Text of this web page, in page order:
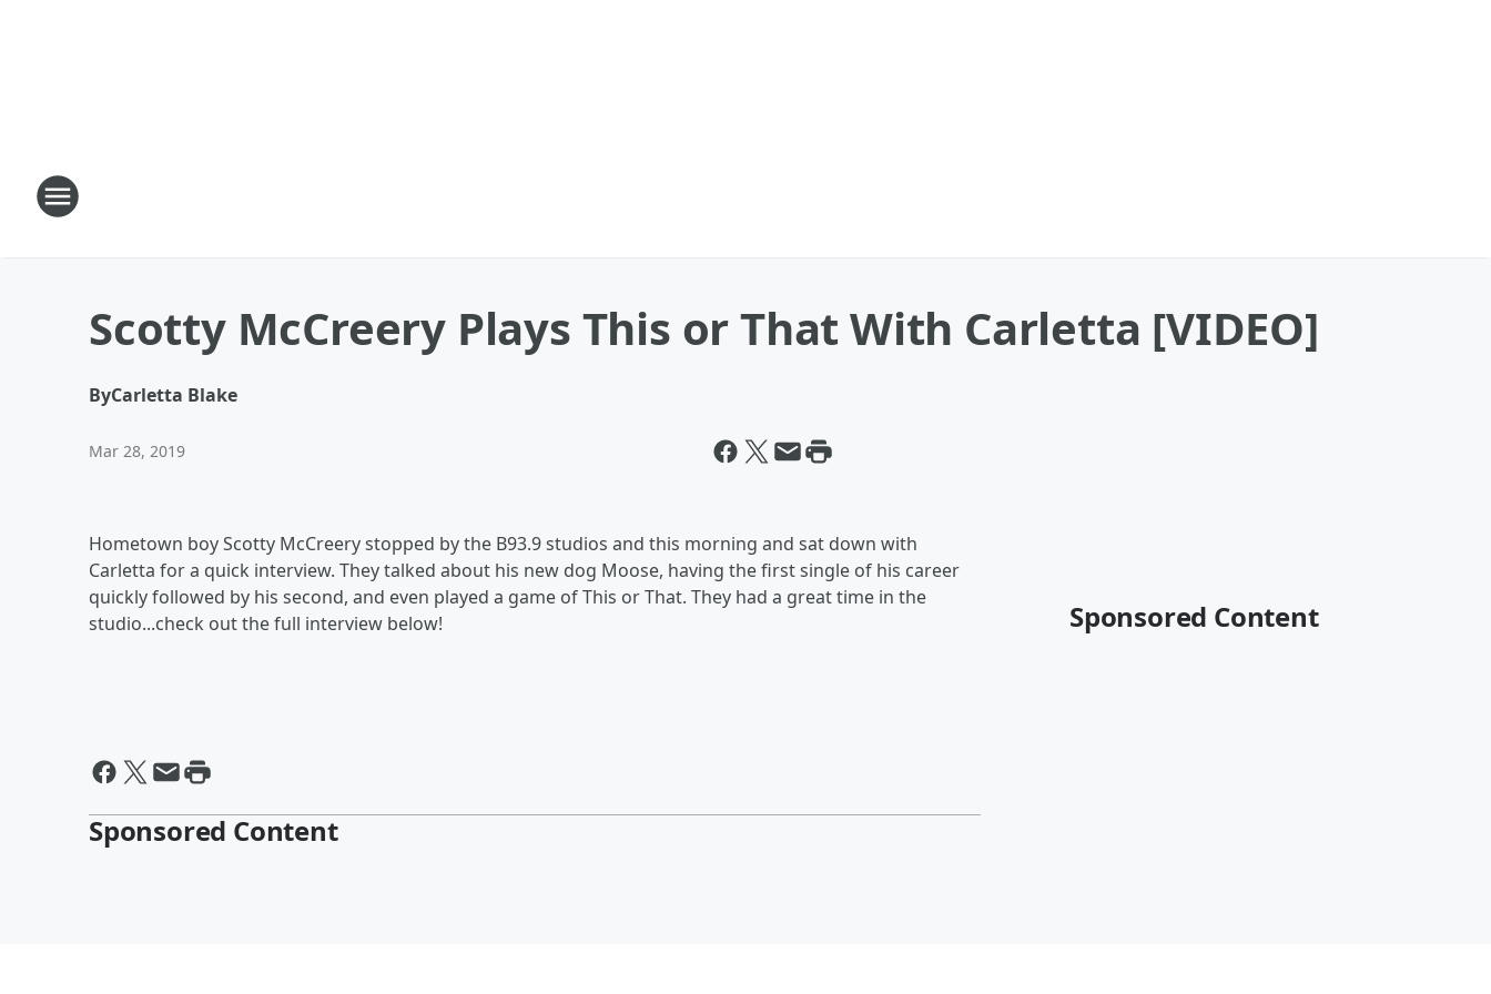
Scotty McCreery Plays This or That With Carletta [VIDEO]
ByCarletta Blake
Mar 28, 2019
Hometown boy Scotty McCreery stopped by the B93.9 studios and this morning and sat down with
Carletta for a quick interview. They talked about his new dog Moose, having the first single of his career
quickly followed by his second, and even played a game of This or That. They had a great time in the
studio...check out the full interview below!
Sponsored Content
Sponsored Content